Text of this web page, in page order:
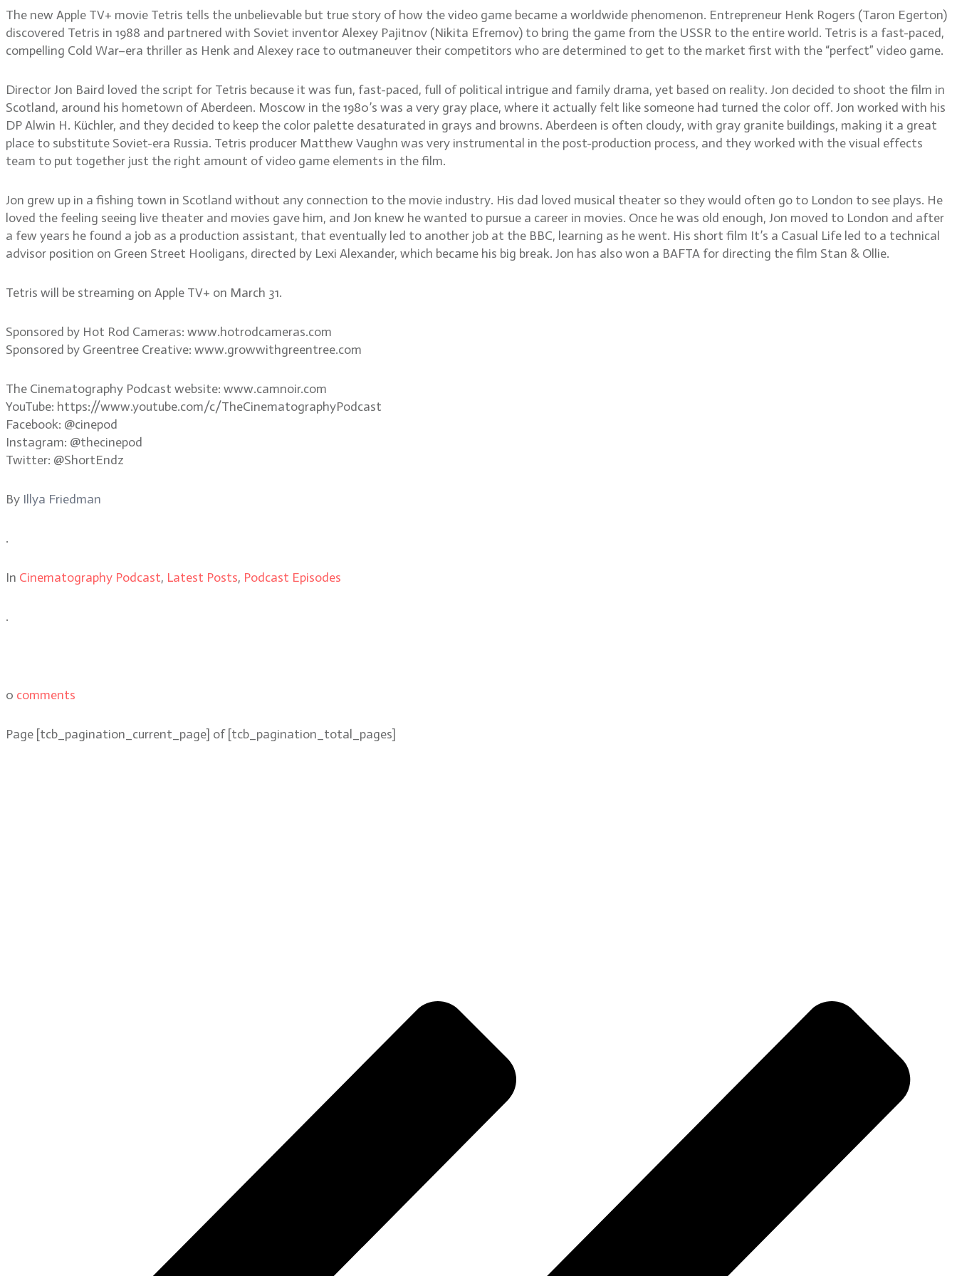
The new Apple TV+ movie Tetris tells the unbelievable but true story of how the video game became a worldwide phenomenon. Entrepreneur Henk Rogers (Taron Egerton)
discovered Tetris in 1988 and partnered with Soviet inventor Alexey Pajitnov (Nikita Efremov) to bring the game from the USSR to the entire world. Tetris is a fast-paced,
compelling Cold War–era thriller as Henk and Alexey race to outmaneuver their competitors who are determined to get to the market first with the “perfect” video game.
Director Jon Baird loved the script for Tetris because it was fun, fast-paced, full of political intrigue and family drama, yet based on reality. Jon decided to shoot the film in
Scotland, around his hometown of Aberdeen. Moscow in the 1980’s was a very gray place, where it actually felt like someone had turned the color off. Jon worked with his
DP Alwin H. Küchler, and they decided to keep the color palette desaturated in grays and browns. Aberdeen is often cloudy, with gray granite buildings, making it a great
place to substitute Soviet-era Russia. Tetris producer Matthew Vaughn was very instrumental in the post-production process, and they worked with the visual effects
team to put together just the right amount of video game elements in the film.
Jon grew up in a fishing town in Scotland without any connection to the movie industry. His dad loved musical theater so they would often go to London to see plays. He
loved the feeling seeing live theater and movies gave him, and Jon knew he wanted to pursue a career in movies. Once he was old enough, Jon moved to London and after
a few years he found a job as a production assistant, that eventually led to another job at the BBC, learning as he went. His short film It’s a Casual Life led to a technical
advisor position on Green Street Hooligans, directed by Lexi Alexander, which became his big break. Jon has also won a BAFTA for directing the film Stan & Ollie.
Tetris will be streaming on Apple TV+ on March 31.
Sponsored by Hot Rod Cameras: www.hotrodcameras.com
Sponsored by Greentree Creative: www.growwithgreentree.com
The Cinematography Podcast website: www.camnoir.com
YouTube: https://www.youtube.com/c/TheCinematographyPodcast
Facebook: @cinepod
Instagram: @thecinepod
Twitter: @ShortEndz
By Illya Friedman
.
In Cinematography Podcast, Latest Posts, Podcast Episodes
.
0 comments
Page [tcb_pagination_current_page] of [tcb_pagination_total_pages]